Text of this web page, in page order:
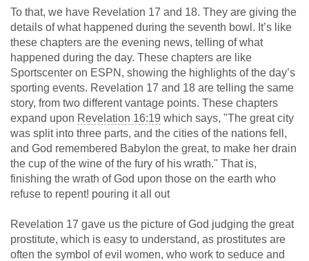
To that, we have Revelation 17 and 18. They are giving the
details of what happened during the seventh bowl. It’s like
these chapters are the evening news, telling of what
happened during the day. These chapters are like
Sportscenter on ESPN, showing the highlights of the day’s
sporting events. Revelation 17 and 18 are telling the same
story, from two different vantage points. These chapters
expand upon Revelation 16:19 which says, "The great city
was split into three parts, and the cities of the nations fell,
and God remembered Babylon the great, to make her drain
the cup of the wine of the fury of his wrath." That is,
finishing the wrath of God upon those on the earth who
refuse to repent! pouring it all out
Revelation 17 gave us the picture of God judging the great
prostitute, which is easy to understand, as prostitutes are
often the symbol of evil women, who work to seduce and